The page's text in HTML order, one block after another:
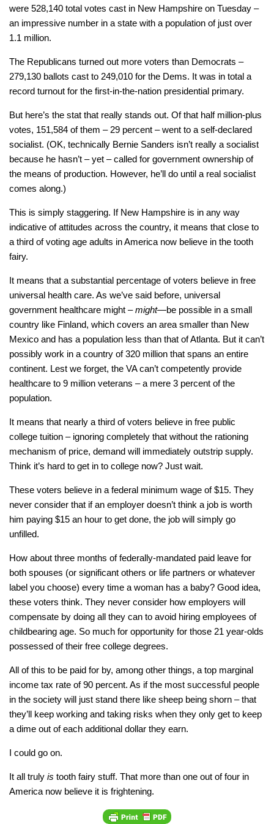
were 528,140 total votes cast in New Hampshire on Tuesday –
an impressive number in a state with a population of just over
1.1 million.
The Republicans turned out more voters than Democrats –
279,130 ballots cast to 249,010 for the Dems. It was in total a
record turnout for the first-in-the-nation presidential primary.
But here’s the stat that really stands out. Of that half million-plus
votes, 151,584 of them – 29 percent – went to a self-declared
socialist. (OK, technically Bernie Sanders isn’t really a socialist
because he hasn’t – yet – called for government ownership of
the means of production. However, he’ll do until a real socialist
comes along.)
This is simply staggering. If New Hampshire is in any way
indicative of attitudes across the country, it means that close to
a third of voting age adults in America now believe in the tooth
fairy.
It means that a substantial percentage of voters believe in free
universal health care. As we’ve said before, universal
government healthcare might –might—be possible in a small
country like Finland, which covers an area smaller than New
Mexico and has a population less than that of Atlanta. But it can’t
possibly work in a country of 320 million that spans an entire
continent. Lest we forget, the VA can’t competently provide
healthcare to 9 million veterans – a mere 3 percent of the
population.
It means that nearly a third of voters believe in free public
college tuition – ignoring completely that without the rationing
mechanism of price, demand will immediately outstrip supply.
Think it’s hard to get in to college now? Just wait.
These voters believe in a federal minimum wage of $15. They
never consider that if an employer doesn’t think a job is worth
him paying $15 an hour to get done, the job will simply go
unfilled.
How about three months of federally-mandated paid leave for
both spouses (or significant others or life partners or whatever
label you choose) every time a woman has a baby? Good idea,
these voters think. They never consider how employers will
compensate by doing all they can to avoid hiring employees of
childbearing age. So much for opportunity for those 21 year-olds
possessed of their free college degrees.
All of this to be paid for by, among other things, a top marginal
income tax rate of 90 percent. As if the most successful people
in the society will just stand there like sheep being shorn – that
they’ll keep working and taking risks when they only get to keep
a dime out of each additional dollar they earn.
I could go on.
It all truly is tooth fairy stuff. That more than one out of four in
America now believe it is frightening.